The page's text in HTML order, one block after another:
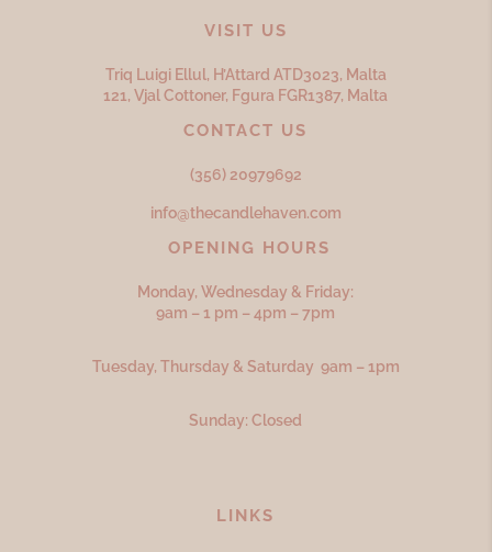
VISIT US
Triq Luigi Ellul, H’Attard ATD3023, Malta
121, Vjal Cottoner, Fgura FGR1387, Malta
CONTACT US
(356) 20979692
info@thecandlehaven.com
OPENING HOURS
Monday, Wednesday & Friday:
9am – 1 pm – 4pm – 7pm
Tuesday, Thursday & Saturday 9am – 1pm
Sunday: Closed
LINKS